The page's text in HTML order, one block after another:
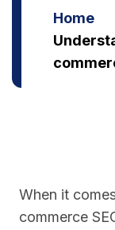
Home
When it
commerce